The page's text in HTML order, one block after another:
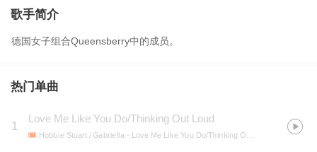
歌手简介
德国女子组合Queensberry中的成员。
热门单曲
1
Love Me Like You Do/Thinking Out Loud
Hobbie Stuart / Gabriella - Love Me Like You Do/Thinking Out Loud